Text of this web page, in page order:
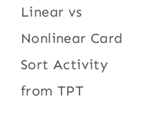
navigation
Linear vs
Nonlinear Card
Sort Activity
from TPT